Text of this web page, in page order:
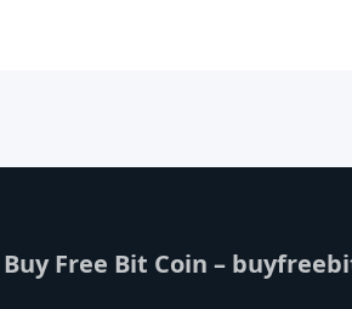
Free Bit Coin –